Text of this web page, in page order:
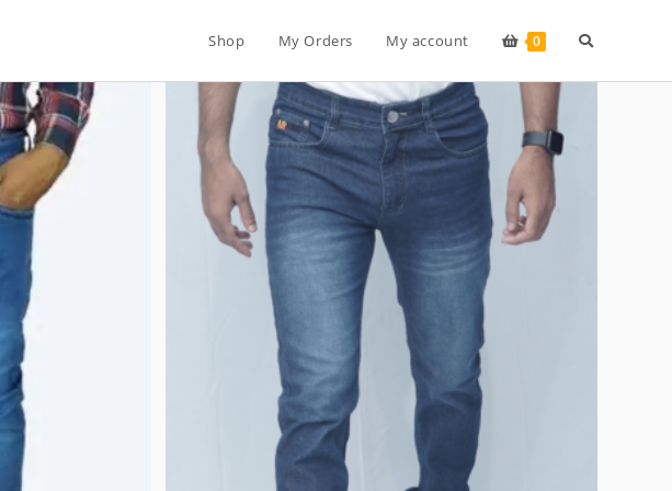
Shop My Orders My account 0 Toggle